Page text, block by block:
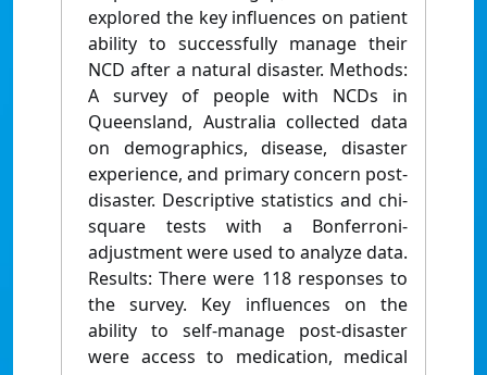
explored the key influences on patient
ability to successfully manage their
NCD after a natural disaster. Methods:
A survey of people with NCDs in
Queensland, Australia collected data
on demographics, disease, disaster
experience, and primary concern post-
disaster. Descriptive statistics and chi-
square tests with a Bonferroni-
adjustment were used to analyze data.
Results: There were 118 responses to
the survey. Key influences on the
ability to self-manage post-disaster
were access to medication, medical